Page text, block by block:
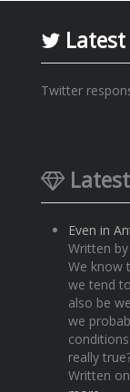
Twitter
Even in
Written by
We know
we tend
also be
we
really
Written